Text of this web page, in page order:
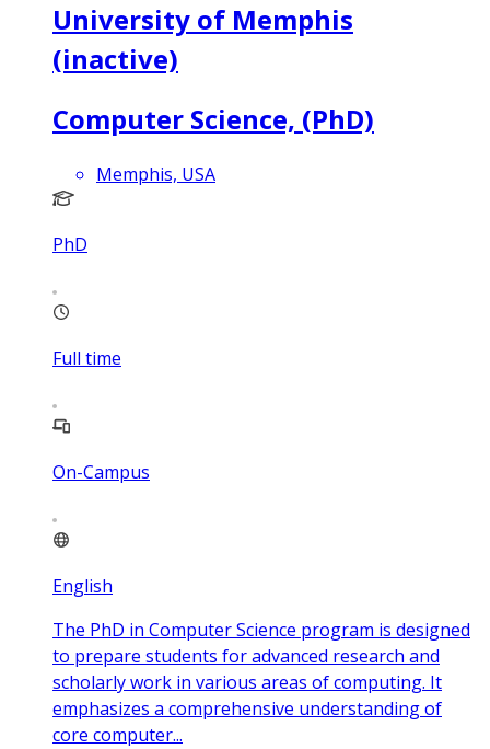
University of Memphis
(inactive)
Computer Science, (PhD)
Memphis, USA
PhD
Full time
On-Campus
English
The PhD in Computer Science program is designed
to prepare students for advanced research and
scholarly work in various areas of computing. It
emphasizes a comprehensive understanding of
core computer...